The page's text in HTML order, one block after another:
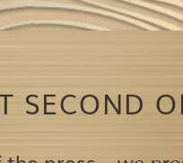
SECOND